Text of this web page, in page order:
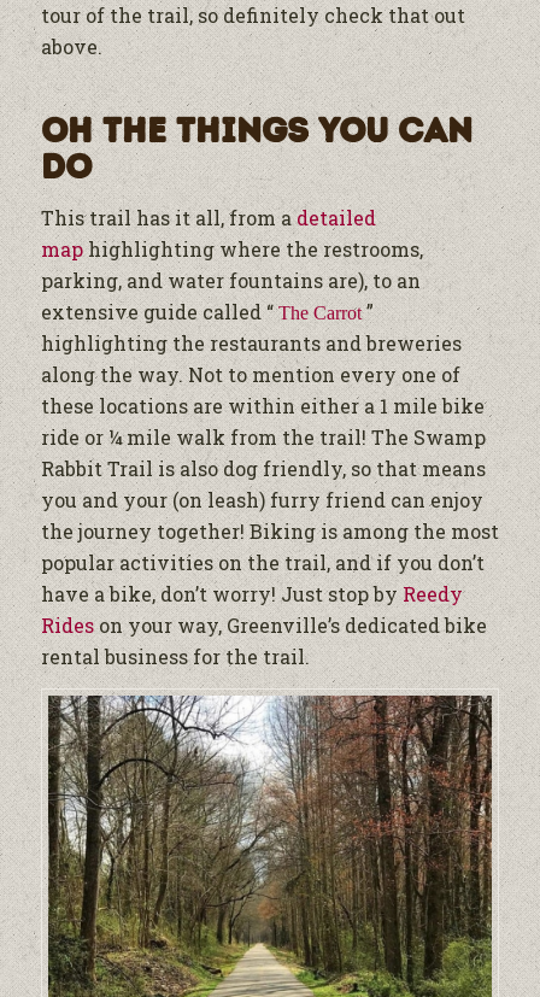
tour of the trail, so definitely check that out
above.
Oh The Things You Can
Do
This trail has it all, from adetailed
maphighlighting where the restrooms,
parking, and water fountains are), to an
extensive guide called “The Carrot”
highlighting the restaurants and breweries
along the way. Not to mention every one of
these locations are within either a 1 mile bike
ride or ¼ mile walk from the trail!The Swamp
Rabbit Trail is also dog friendly, so that means
you and your (on leash) furry friend can enjoy
the journey together! Biking is among the most
popular activities on the trail, and if you don’t
have a bike, don’t worry! Just stop by Reedy
Rideson your way, Greenville’s dedicated bike
rental business for the trail.